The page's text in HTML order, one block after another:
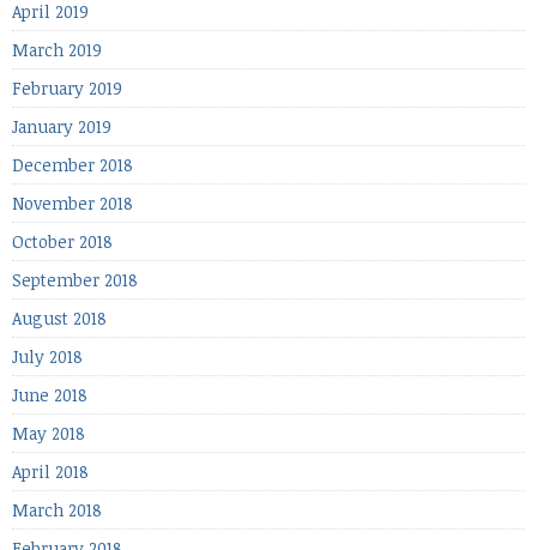
April 2019
March 2019
February 2019
January 2019
December 2018
November 2018
October 2018
September 2018
August 2018
July 2018
June 2018
May 2018
April 2018
March 2018